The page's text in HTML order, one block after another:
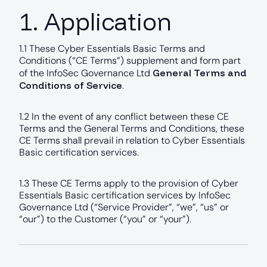
1. Application
1.1 These Cyber Essentials Basic Terms and
Conditions (“CE Terms”) supplement and form part
of the InfoSec Governance Ltd General Terms and
Conditions of Service.
1.2 In the event of any conflict between these CE
Terms and the General Terms and Conditions, these
CE Terms shall prevail in relation to Cyber Essentials
Basic certification services.
1.3 These CE Terms apply to the provision of Cyber
Essentials Basic certification services by InfoSec
Governance Ltd (“Service Provider”, “we”, “us” or
“our”) to the Customer (“you” or “your”).